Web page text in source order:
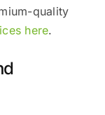
quality
here.